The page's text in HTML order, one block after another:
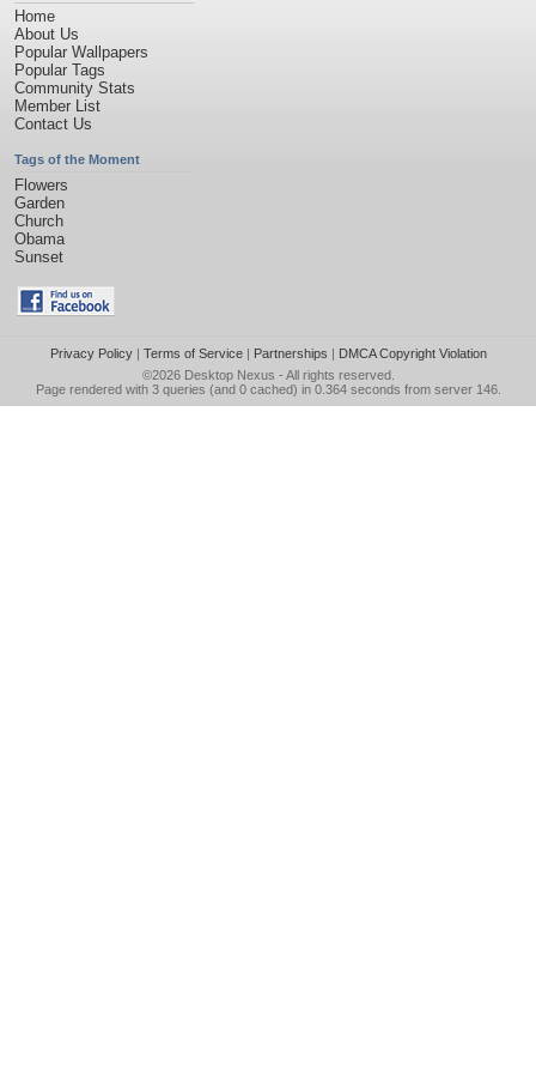
Home
About Us
Popular Wallpapers
Popular Tags
Community Stats
Member List
Contact Us
Tags of the Moment
Flowers
Garden
Church
Obama
Sunset
Privacy Policy| Terms of Service| Partnerships | DMCA Copyright Violation
©2026 Desktop Nexus - All rights reserved.
Page rendered with 3 queries (and 0 cached) in 0.364 seconds from server 146.